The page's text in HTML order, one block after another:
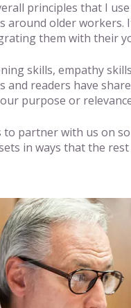
principles that I
older workers.
them with their
skills, empathy
and readers have
purpose or
partner with us on
in ways that the